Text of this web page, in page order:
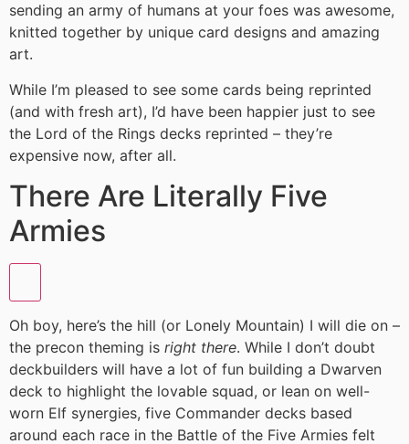
sending an army of humans at your foes was awesome,
knitted together by unique card designs and amazing
art.
While I’m pleased to see some cards being reprinted
(and with fresh art), I’d have been happier just to see
the Lord of the Rings decks reprinted – they’re
expensive now, after all.
There Are Literally Five
Armies
Oh boy, here’s the hill (or Lonely Mountain) I will die on –
the precon theming is right there. While I don’t doubt
deckbuilders will have a lot of fun building a Dwarven
deck to highlight the lovable squad, or lean on well-
worn Elf synergies, five Commander decks based
around each race in the Battle of the Five Armies felt